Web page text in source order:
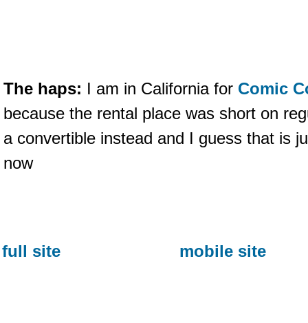
The haps: I am in California for Comic
because the rental place was short on
a convertible instead and I guess that is
now
full site mobile site